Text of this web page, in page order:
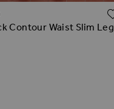
LIST
Contour Waist Slim Leg